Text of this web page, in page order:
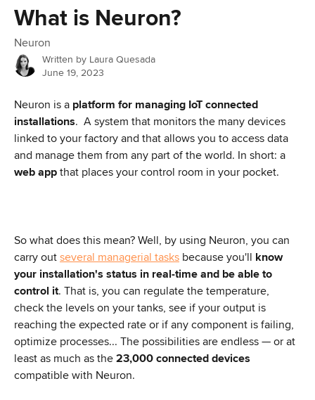
What is Neuron?
Neuron
Written by Laura Quesada
June 19, 2023
Neuron is a platform for managing IoT connected
installations.  A system that monitors the many devices
linked to your factory and that allows you to access data
and manage them from any part of the world. In short: a
web app that places your control room in your pocket.
So what does this mean? Well, by using Neuron, you can
carry out several managerial tasks because you'll know
your installation's status in real-time and be able to
control it. That is, you can regulate the temperature,
check the levels on your tanks, see if your output is
reaching the expected rate or if any component is failing,
optimize processes... The possibilities are endless — or at
least as much as the 23,000 connected devices
compatible with Neuron.